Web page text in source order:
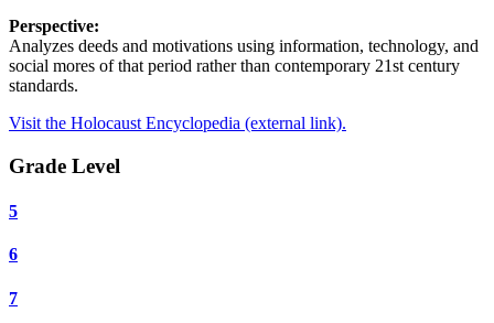
Perspective:
Analyzes deeds and motivations using information, technology, and
social mores of that period rather than contemporary 21st century
standards.
Visit the Holocaust Encyclopedia (external link).
Grade Level
5
6
7